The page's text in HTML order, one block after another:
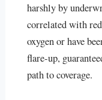
harshly by
correlated with
oxygen or have
flare-up,
path to coverage.